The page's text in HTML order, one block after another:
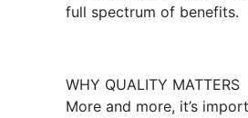
full spectrum of benefits.
WHY QUALITY MATTERS
More and more, it’s